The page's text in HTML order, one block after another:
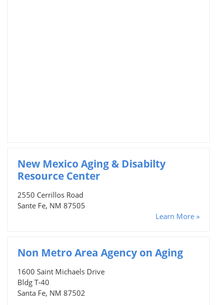
New Mexico Aging & Disabilty
Resource Center
2550 Cerrillos Road
Sante Fe, NM 87505
Learn More »
Non Metro Area Agency on Aging
1600 Saint Michaels Drive
Bldg T-40
Santa Fe, NM 87502